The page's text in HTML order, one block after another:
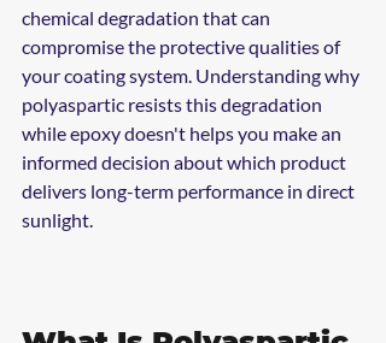
chemical degradation that can
compromise the protective qualities of
your coating system. Understanding why
polyaspartic resists this degradation
while epoxy doesn't helps you make an
informed decision about which product
delivers long-term performance in direct
sunlight.